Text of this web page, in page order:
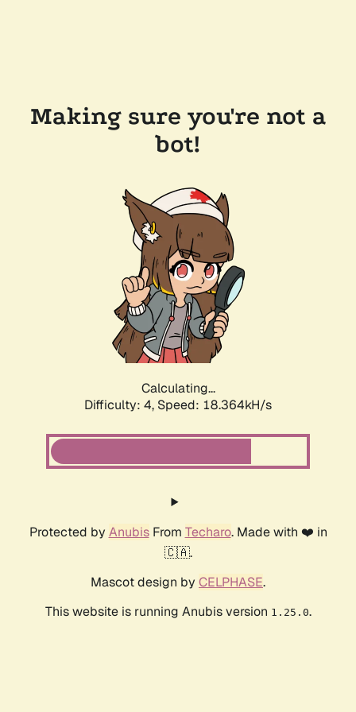
Making sure you're not a
bot!
Calculating...
Difficulty: 4, Speed: 18.364kH/s
Protected by AnubisFrom Techaro. Made with ❤️ in
🇨🇦.
Mascot design by CELPHASE.
This website is running Anubis version 1.25.0.